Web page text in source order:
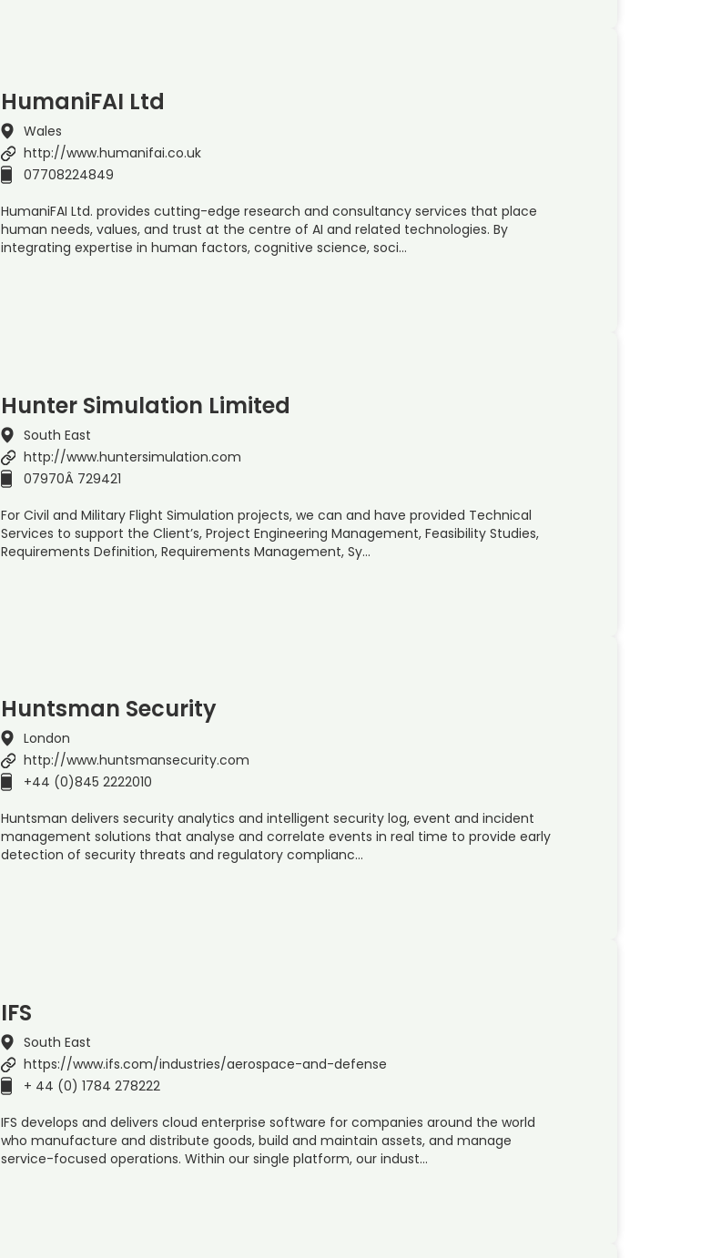
HumaniFAI Ltd
Wales
http://www.humanifai.co.uk
07708224849
HumaniFAI Ltd. provides cutting-edge research and consultancy services that place
human needs, values, and trust at the centre of AI and related technologies. By
integrating expertise in human factors, cognitive science, soci…
Hunter Simulation Limited
South East
http://www.huntersimulation.com
07970Â 729421
For Civil and Military Flight Simulation projects, we can and have provided Technical
Services to support the Client’s, Project Engineering Management, Feasibility Studies,
Requirements Definition, Requirements Management, Sy…
Huntsman Security
London
http://www.huntsmansecurity.com
+44 (0)845 2222010
Huntsman delivers security analytics and intelligent security log, event and incident
management solutions that analyse and correlate events in real time to provide early
detection of security threats and regulatory complianc…
IFS
South East
https://www.ifs.com/industries/aerospace-and-defense
+ 44 (0) 1784 278222
IFS develops and delivers cloud enterprise software for companies around the world
who manufacture and distribute goods, build and maintain assets, and manage
service-focused operations. Within our single platform, our indust…